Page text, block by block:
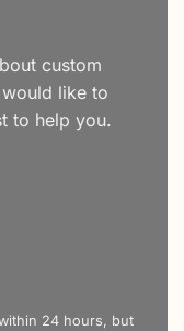
custom
like to
to help you.
24 hours, but